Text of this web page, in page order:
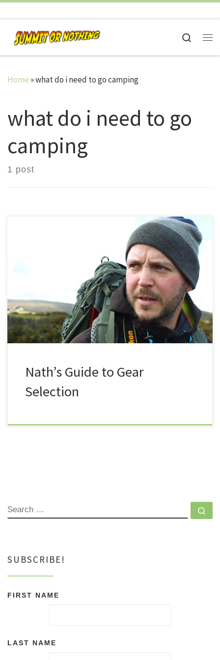
Search
Home »what do i need to go camping
what do i need to go
camping
1 post
So you’ve been out for a few strolls, and now you
want to step it up a gear? Please understand that I
am not trying to give any specific advice on any
specific items, this blog is intended to give some
constructive advice on things you may want to
consider […]
Nath’s Guide to Gear
Selection
SEARCH
SUBSCRIBE!
FIRST NAME
LAST NAME